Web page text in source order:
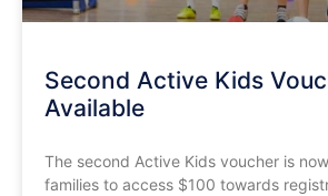
Second Active Kids
Available
The second Active Kids voucher is
families to access $100 towards